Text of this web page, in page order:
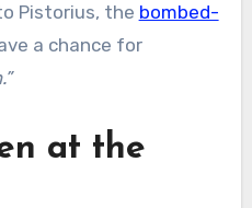
Pistorius, the bombed-
a chance for
at the